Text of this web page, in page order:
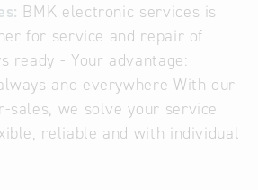
BMK electronic services is
for service and repair of
ready - Your advantage:
and everywhere With our
sales, we solve your service
reliable and with individual